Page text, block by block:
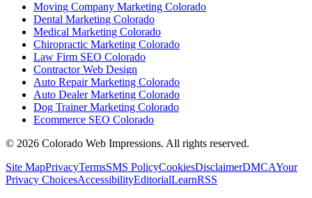
Moving Company Marketing Colorado
Dental Marketing Colorado
Medical Marketing Colorado
Chiropractic Marketing Colorado
Law Firm SEO Colorado
Contractor Web Design
Auto Repair Marketing Colorado
Auto Dealer Marketing Colorado
Dog Trainer Marketing Colorado
Ecommerce SEO Colorado
© 2026 Colorado Web Impressions. All rights reserved.
Site MapPrivacyTermsSMS PolicyCookiesDisclaimerDMCAYour
Privacy ChoicesAccessibilityEditorialLearnRSS